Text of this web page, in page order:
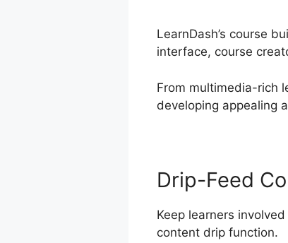
LearnDash’s course
interface, course
From multimedia-rich
developing appealing
Drip-Feed
Keep learners
content drip function.